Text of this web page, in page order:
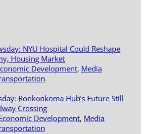
NYU Hospital Could Reshape
Housing Market
Development, Media
Ronkonkoma Hub’s Future Still
Crossing
Development, Media